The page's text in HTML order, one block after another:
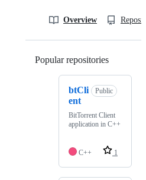
Overview
Popular repositories
btCli
ent
Public
BitTorrent Client
application in C++
C++ 1